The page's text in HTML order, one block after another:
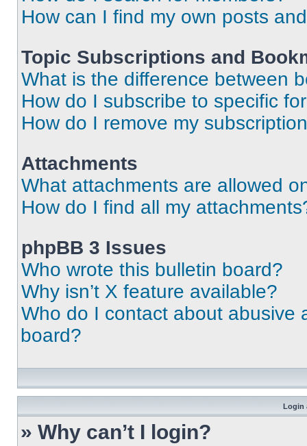
How can I find my own posts
Topic Subscriptions and
What is the difference between
How do I subscribe to specific
How do I remove my
Attachments
What attachments are allowed
How do I find all my
phpBB 3 Issues
Who wrote this bulletin board?
Why isn’t X feature available?
Who do I contact about abusive
board?
Login
» Why can’t I login?